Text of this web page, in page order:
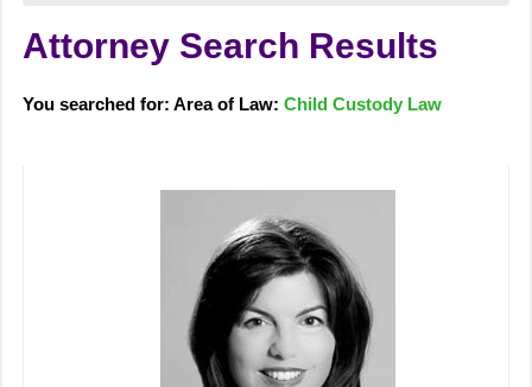
Attorney Search Results
You searched for: Area of Law:Child Custody Law